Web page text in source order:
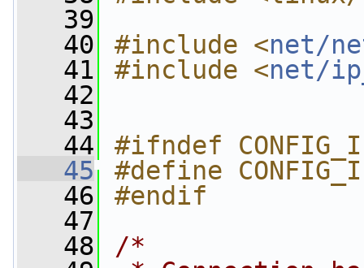
   39
   40
#include <net/
   41
#include <net/
   42
   43
   44
#ifndef
   45
#define
   46
#endif
   47
   48
/*